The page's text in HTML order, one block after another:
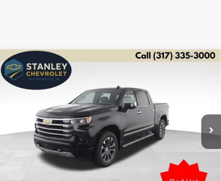
Used 2026 Chevrolet Silverado 1500High
Country
Special Offer
3GCUKJE87TG100029Stock:2826Model:CK10543
22,596 mi Int.
BUY
$56,646
STANLEY PRICE
Less
Retail Price
$56,395
Compare Vehicle